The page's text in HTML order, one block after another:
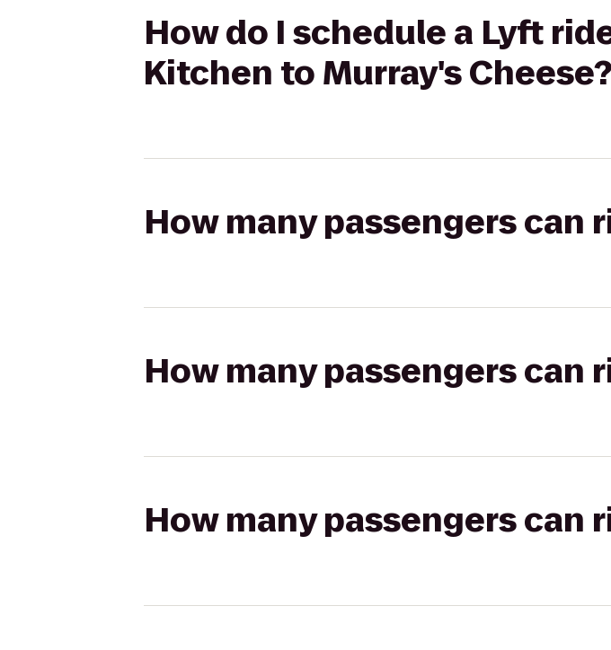
How do I schedule a Lyft
Kitchen to Murray's Cheese?
How many passengers can
How many passengers can
How many passengers can